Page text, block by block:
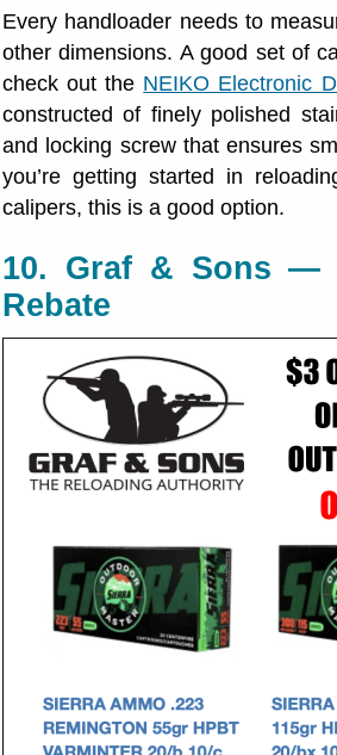
Every handloader needs to
other dimensions. A good set of
check out the NEIKO Electronic
constructed of finely polished
and locking screw that ensures
you’re getting started in
calipers, this is a good option.
10. Graf & Sons —
Rebate